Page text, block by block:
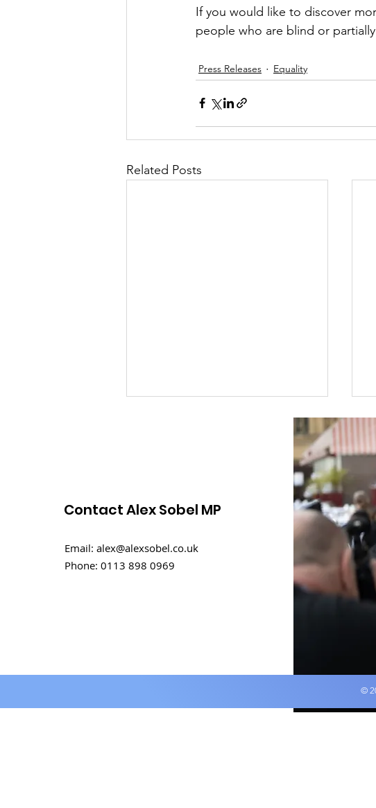
If you would like to discover
people who are blind or
Press Releases Equality
Related Posts
student homes
Contact Alex Sobel MP
Email: alex@alexsobel.co.uk
Phone: 0113 898 0969
©